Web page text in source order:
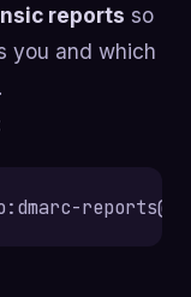
reports so
you and which
dmarc-